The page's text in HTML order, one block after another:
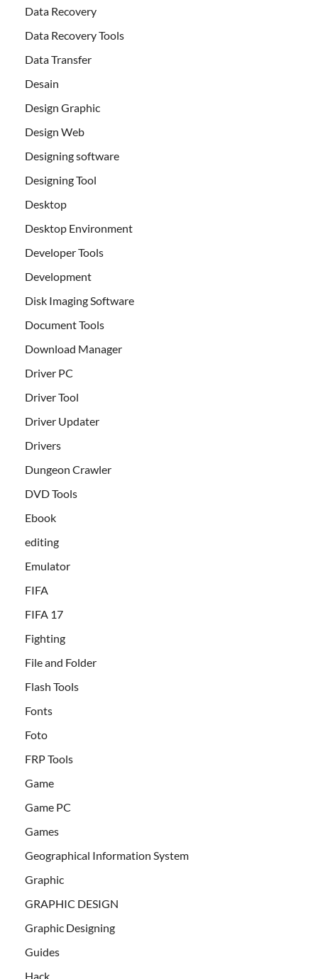
Data Recovery
Data Recovery Tools
Data Transfer
Desain
Design Graphic
Design Web
Designing software
Designing Tool
Desktop
Desktop Environment
Developer Tools
Development
Disk Imaging Software
Document Tools
Download Manager
Driver PC
Driver Tool
Driver Updater
Drivers
Dungeon Crawler
DVD Tools
Ebook
editing
Emulator
FIFA
FIFA 17
Fighting
File and Folder
Flash Tools
Fonts
Foto
FRP Tools
Game
Game PC
Games
Geographical Information System
Graphic
GRAPHIC DESIGN
Graphic Designing
Guides
Hack